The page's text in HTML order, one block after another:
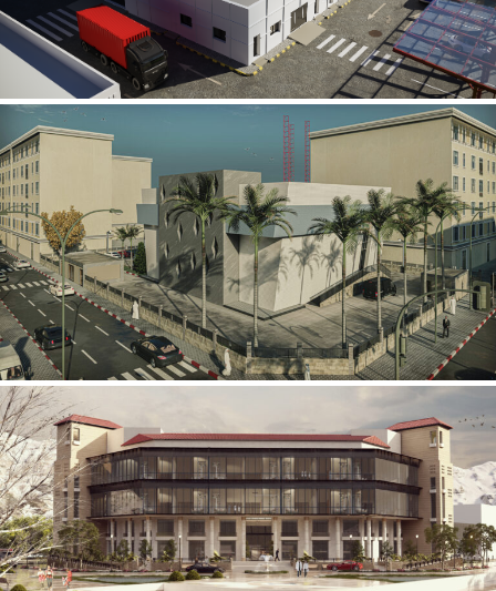
Al Rube’ Al Khali Power Plant
INFRASTRUCTURE SECTOR
Mobily Technical Building
INFRASTRUCTURE SECTOR